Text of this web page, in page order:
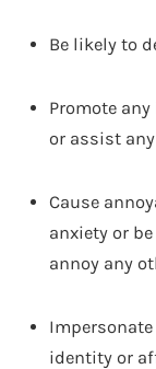
Be likely to
Promote
or assist
Cause
anxiety or
annoy any
identity or